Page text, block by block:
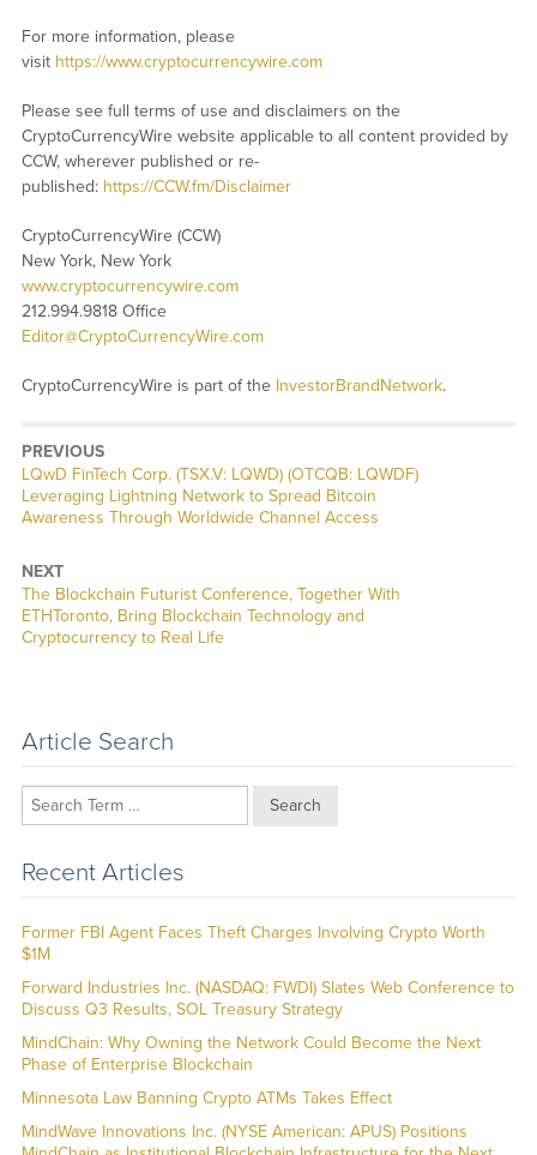
For more information, please
visit https://www.cryptocurrencywire.com
Please see full terms of use and disclaimers on the
CryptoCurrencyWire website applicable to all content provided by
CCW, wherever published or re-
published: https://CCW.fm/Disclaimer
CryptoCurrencyWire (CCW)
New York, New York
www.cryptocurrencywire.com
212.994.9818 Office
Editor@CryptoCurrencyWire.com
CryptoCurrencyWire is part of the InvestorBrandNetwork.
PREVIOUS
Previous
post:
LQwD FinTech Corp. (TSX.V: LQWD) (OTCQB: LQWDF)
Leveraging Lightning Network to Spread Bitcoin
Awareness Through Worldwide Channel Access
NEXT
Next
post:
The Blockchain Futurist Conference, Together With
ETHToronto, Bring Blockchain Technology and
Cryptocurrency to Real Life
Article Search
Search
Recent Articles
Former FBI Agent Faces Theft Charges Involving Crypto Worth
$1M
Forward Industries Inc. (NASDAQ: FWDI) Slates Web Conference to
Discuss Q3 Results, SOL Treasury Strategy
MindChain: Why Owning the Network Could Become the Next
Phase of Enterprise Blockchain
Minnesota Law Banning Crypto ATMs Takes Effect
MindWave Innovations Inc. (NYSE American: APUS) Positions